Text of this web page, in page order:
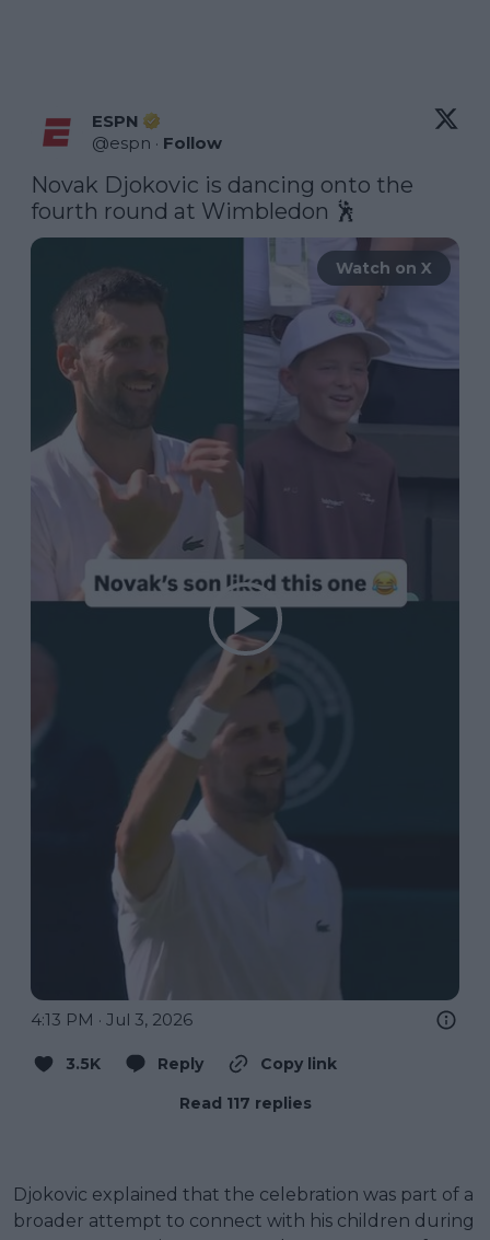
ESPN
@espn · Follow
Novak Djokovic is dancing onto the
fourth round at Wimbledon 🕺
Watch on X
4:13 PM · Jul 3, 2026
3.5K Reply
Copy link
Read 117 replies
Djokovic explained that the celebration was part of a
broader attempt to connect with his children during